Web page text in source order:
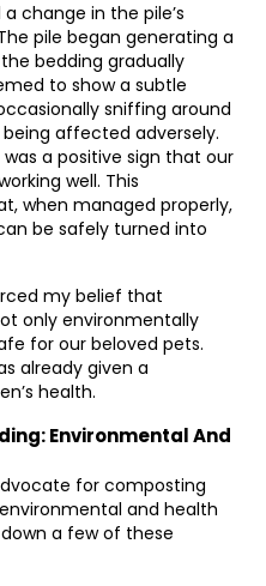
change in the pile’s
pile began generating a
bedding gradually
to show a subtle
sniffing around
affected adversely.
a positive sign that our
well. This
when managed properly,
be safely turned into
my belief that
only environmentally
for our beloved pets.
already given a
health.
Environmental And
for composting
and health
a few of these